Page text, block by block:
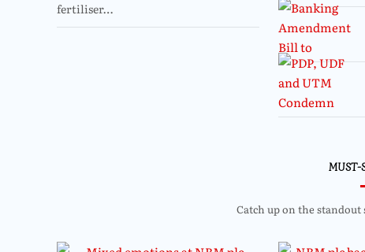
fertiliser…
MUST-
Catch up on the